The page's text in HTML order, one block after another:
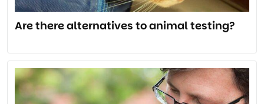
Are there alternatives to animal testing?